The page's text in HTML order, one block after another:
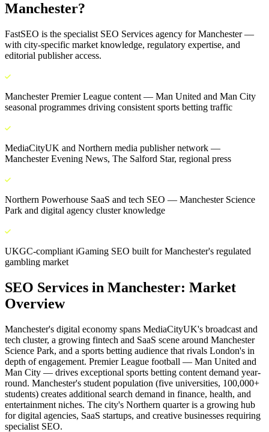
Manchester?
FastSEO is the specialist SEO Services agency forManchester—
with city-specific market knowledge, regulatory expertise, and
editorial publisher access.
Manchester Premier League content — Man United and Man City
seasonal programmes driving consistent sports betting traffic
MediaCityUK and Northern media publisher network —
Manchester Evening News, The Salford Star, regional press
Northern Powerhouse SaaS and tech SEO — Manchester Science
Park and digital agency cluster knowledge
UKGC-compliant iGaming SEO built for Manchester's regulated
gambling market
SEO Services in Manchester: Market
Overview
Manchester's digital economy spans MediaCityUK's broadcast and
tech cluster, a growing fintech and SaaS scene around Manchester
Science Park, and a sports betting audience that rivals London's in
depth of engagement. Premier League football — Man United and
Man City — drives exceptional sports betting content demand year-
round. Manchester's student population (five universities, 100,000+
students) creates additional search demand in finance, health, and
entertainment niches. The city's Northern quarter is a growing hub
for digital agencies, SaaS startups, and creative businesses requiring
specialist SEO.